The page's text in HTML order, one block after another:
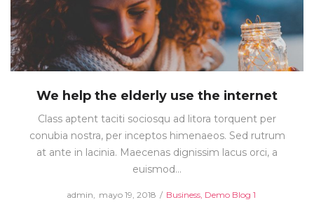
We help the elderly use the internet
Class aptent taciti sociosqu ad litora torquent per
conubia nostra, per inceptos himenaeos. Sed rutrum
at ante in lacinia. Maecenas dignissim lacus orci, a
euismod…
admin
Posted
mayo 19, 2018
Posted
Business Demo Blog 1